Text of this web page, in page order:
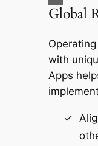
Global
with
Apps